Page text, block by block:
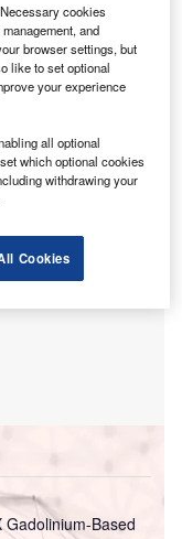
Affidea has
and Clínica
centres in
not disclosed.
Gadolinium-Based
cookies
and
browser settings, but
like to set optional
your experience
all optional
which optional cookies
withdrawing your
Cookies